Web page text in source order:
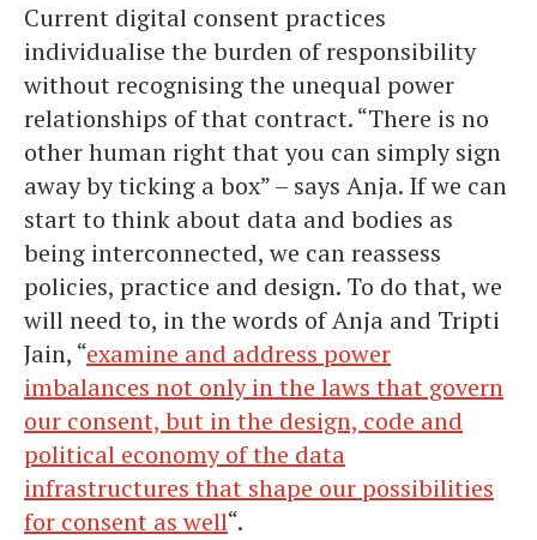
Current digital consent practices
individualise the burden of responsibility
without recognising the unequal power
relationships of that contract. “There is no
other human right that you can simply sign
away by ticking a box” – says Anja. If we can
start to think about data and bodies as
being interconnected, we can reassess
policies, practice and design. To do that, we
will need to, in the words of Anja and Tripti
Jain, “examine and address power
imbalances not only in the laws that govern
our consent, but in the design, code and
political economy of the data
infrastructures that shape our possibilities
for consent as well“.